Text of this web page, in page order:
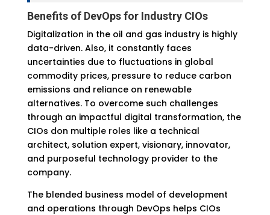
Benefits of DevOps for Industry CIOs
Digitalization in the oil and gas industry is highly
data-driven. Also, it constantly faces
uncertainties due to fluctuations in global
commodity prices, pressure to reduce carbon
emissions and reliance on renewable
alternatives. To overcome such challenges
through an impactful digital transformation, the
CIOs don multiple roles like a technical
architect, solution expert, visionary, innovator,
and purposeful technology provider to the
company.
The blended business model of development
and operations through DevOps helps CIOs